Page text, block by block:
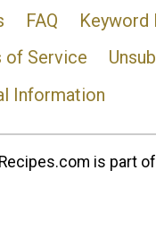
FAQ
Keyword
of Service
Information
is part